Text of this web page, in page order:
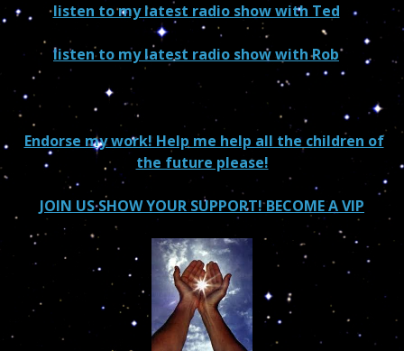
listen to my latest radio show with Ted
US/world
listen to my latest radio show with Rob–
Endorse my work! Help me help all the children of
the future please!
JOIN US SHOW YOUR SUPPORT! BECOME A VIP